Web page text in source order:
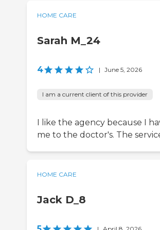
HOME CARE
Sarah M_24
4 | June 5, 2026
I am a current client of this provider
I like the agency because I
me to the doctor's. The
HOME CARE
Jack D_8